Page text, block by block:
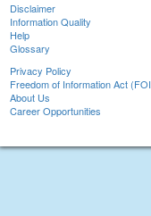
Disclaimer
Information Quality
Help
Glossary
Privacy Policy
Freedom of Information Act
About Us
Career Opportunities